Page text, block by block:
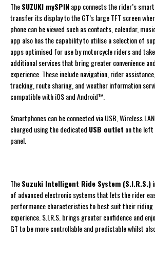
TheSUZUKI mySPINapp connects the rider’s
transfer its display to the GT’s large TFT screen
phone can be viewed such as contacts, calendar,
app also has the capability to utilise a selection of
apps optimised for use by motorcycle riders and
additional services that bring greater convenience
experience. These include navigation, rider
tracking, route sharing, and weather information
compatible with iOS and Android™.
Smartphones can be connected via USB, Wireless
charged using the dedicated USB outlet on the left
panel.
TheSuzuki Intelligent Ride System (S.I.R.S.)
of advanced electronic systems that lets the rider
performance characteristics to best suit their riding
experience. S.I.R.S. brings greater confidence and
GT to be more controllable and predictable whilst